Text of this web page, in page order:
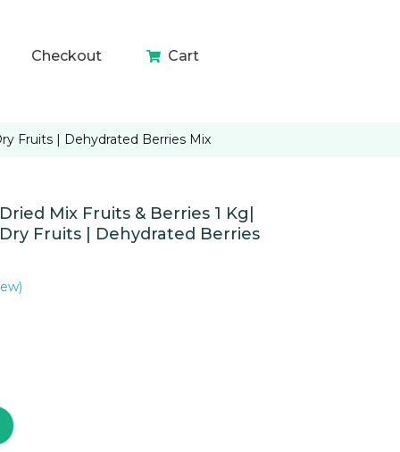
Checkout Cart
Fruits | Dehydrated Berries Mix
Mix Fruits & Berries 1 Kg|
Fruits | Dehydrated Berries